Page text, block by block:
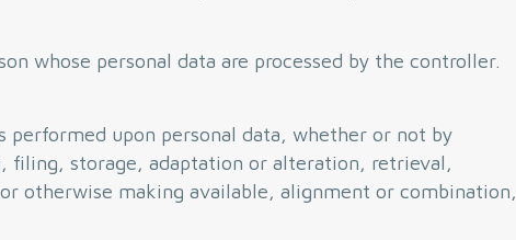
whose personal data are processed by the controller.
performed upon personal data, whether or not by
filing, storage, adaptation or alteration, retrieval,
otherwise making available, alignment or combination,